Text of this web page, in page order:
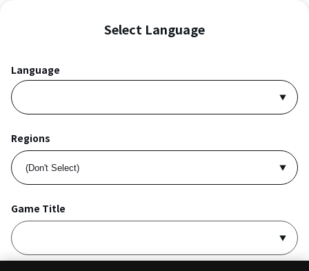
Select Language
Language
Regions
Game Title